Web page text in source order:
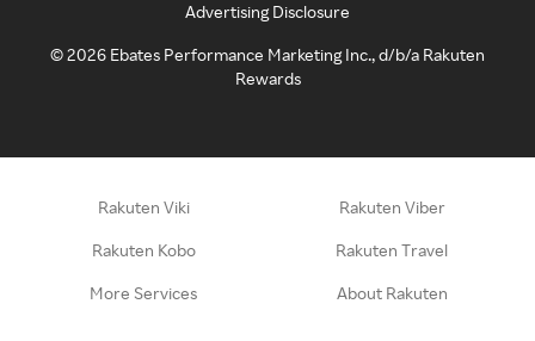
Advertising Disclosure
©2026 Ebates Performance Marketing Inc., d/b/a Rakuten
Rewards
Rakuten Viki Rakuten Viber
Rakuten Kobo Rakuten Travel
More Services About Rakuten